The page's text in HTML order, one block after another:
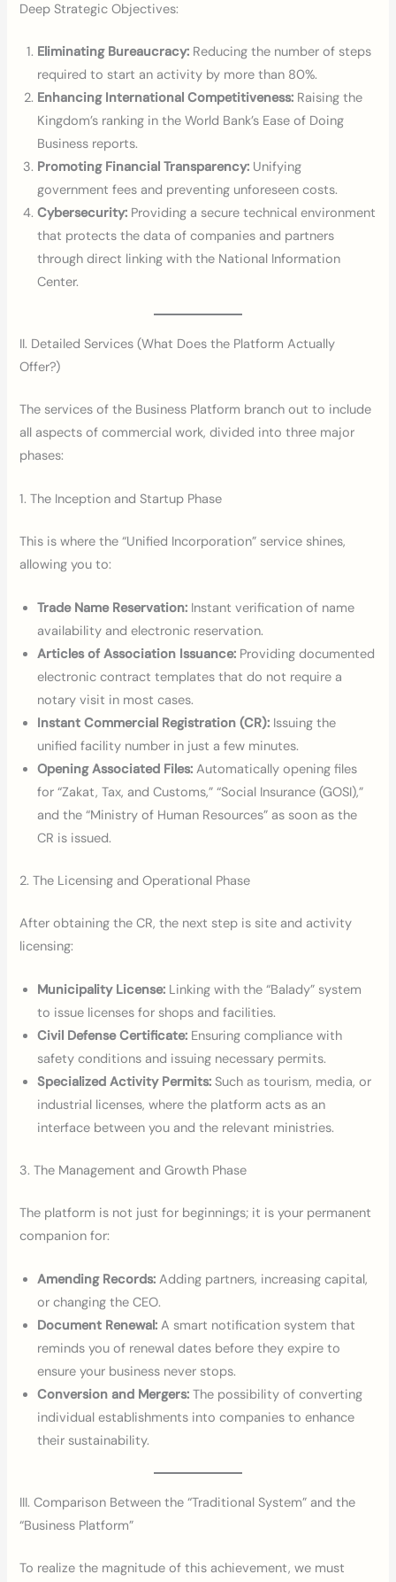
Deep Strategic Objectives:
Eliminating Bureaucracy: Reducing the number of steps
required to start an activity by more than 80%.
Enhancing International Competitiveness: Raising the
Kingdom’s ranking in the World Bank’s Ease of Doing
Business reports.
Promoting Financial Transparency: Unifying
government fees and preventing unforeseen costs.
Cybersecurity: Providing a secure technical environment
that protects the data of companies and partners
through direct linking with the National Information
Center.
II. Detailed Services (What Does the Platform Actually
Offer?)
The services of the Business Platform branch out to include
all aspects of commercial work, divided into three major
phases:
1. The Inception and Startup Phase
This is where the “Unified Incorporation” service shines,
allowing you to:
Trade Name Reservation: Instant verification of name
availability and electronic reservation.
Articles of Association Issuance: Providing documented
electronic contract templates that do not require a
notary visit in most cases.
Instant Commercial Registration (CR): Issuing the
unified facility number in just a few minutes.
Opening Associated Files: Automatically opening files
for “Zakat, Tax, and Customs,” “Social Insurance (GOSI),”
and the “Ministry of Human Resources” as soon as the
CR is issued.
2. The Licensing and Operational Phase
After obtaining the CR, the next step is site and activity
licensing:
Municipality License: Linking with the “Balady” system
to issue licenses for shops and facilities.
Civil Defense Certificate: Ensuring compliance with
safety conditions and issuing necessary permits.
Specialized Activity Permits: Such as tourism, media, or
industrial licenses, where the platform acts as an
interface between you and the relevant ministries.
3. The Management and Growth Phase
The platform is not just for beginnings; it is your permanent
companion for:
Amending Records: Adding partners, increasing capital,
or changing the CEO.
Document Renewal: A smart notification system that
reminds you of renewal dates before they expire to
ensure your business never stops.
Conversion and Mergers: The possibility of converting
individual establishments into companies to enhance
their sustainability.
III. Comparison Between the “Traditional System” and the
“Business Platform”
To realize the magnitude of this achievement, we must